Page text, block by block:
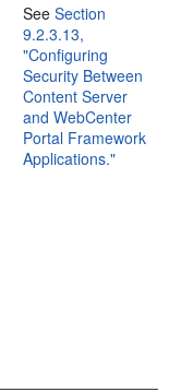
SeeSection
9.2.3.13,
"Configuring
Security Between
Content Server
and WebCenter
Portal Framework
Applications."